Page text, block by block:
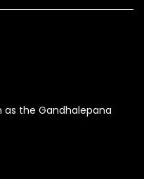
as the Gandhalepana